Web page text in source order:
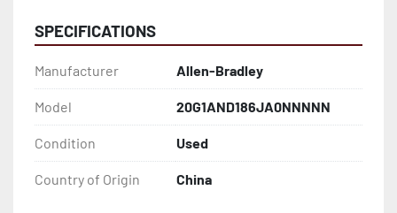
SPECIFICATIONS
Manufacturer Allen-Bradley
Model 20G1AND186JA0NNNNN
Condition Used
Country of Origin China